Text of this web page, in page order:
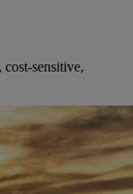
cost-sensitive,